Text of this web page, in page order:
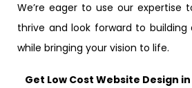
Get Low Cost Website Design in
We’re eager to use our expertise
thrive and look forward to building
while bringing your vision to life.